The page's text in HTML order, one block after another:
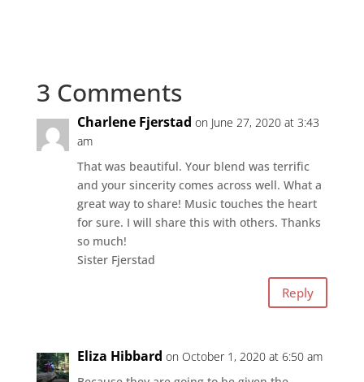
3 Comments
Charlene Fjerstad on June 27, 2020 at 3:43
am
That was beautiful. Your blend was terrific
and your sincerity comes across well. What a
great way to share! Music touches the heart
for sure. I will share this with others. Thanks
so much!
Sister Fjerstad
Reply
Eliza Hibbard on October 1, 2020 at 6:50 am